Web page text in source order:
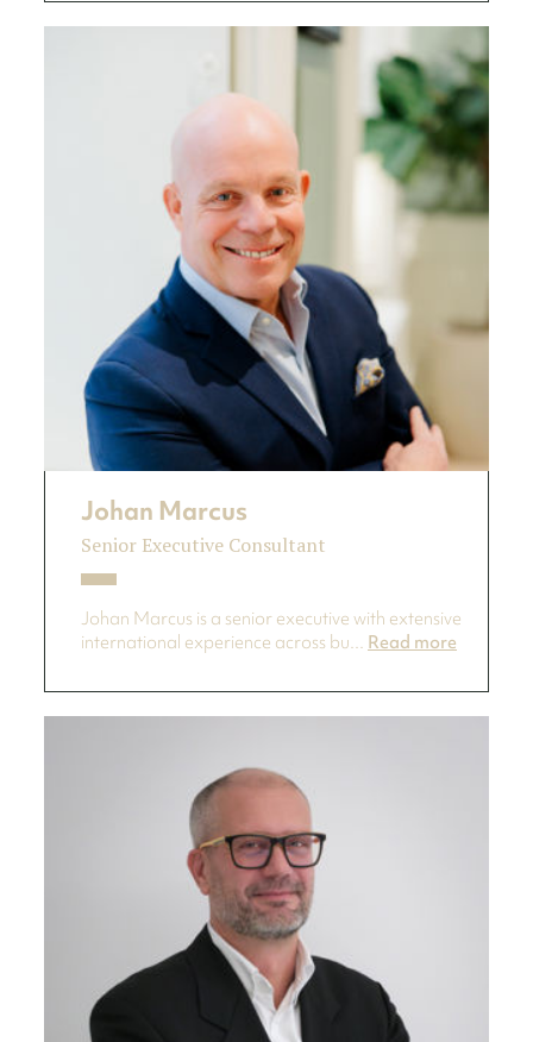
Johan Marcus
Senior Executive Consultant
Johan Marcus is a senior executive with extensive
international experience across bu... Read more